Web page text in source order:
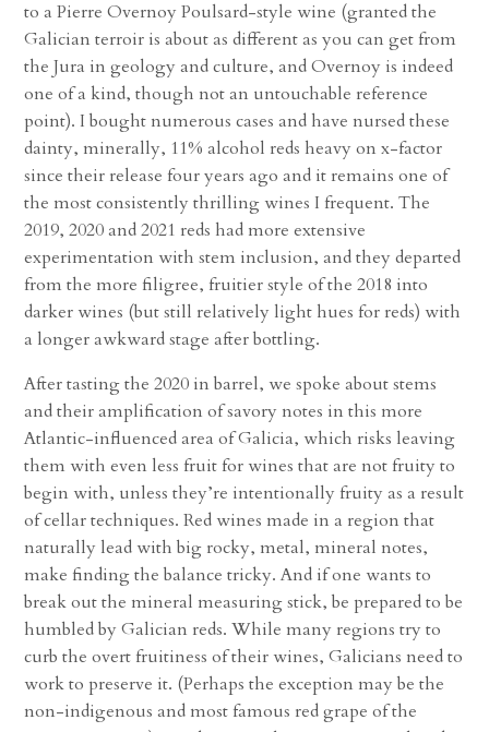
to a Pierre Overnoy Poulsard-style wine (granted the
Galician terroir is about as different as you can get from
the Jura in geology and culture, and Overnoy is indeed
one of a kind, though not an untouchable reference
point). I bought numerous cases and have nursed these
dainty, minerally, 11% alcohol reds heavy on x-factor
since their release four years ago and it remains one of
the most consistently thrilling wines I frequent. The
2019, 2020 and 2021 reds had more extensive
experimentation with stem inclusion, and they departed
from the more filigree, fruitier style of the 2018 into
darker wines (but still relatively light hues for reds) with
a longer awkward stage after bottling.
After tasting the 2020 in barrel, we spoke about stems
and their amplification of savory notes in this more
Atlantic-influenced area of Galicia, which risks leaving
them with even less fruit for wines that are not fruity to
begin with, unless they’re intentionally fruity as a result
of cellar techniques. Red wines made in a region that
naturally lead with big rocky, metal, mineral notes,
make finding the balance tricky. And if one wants to
break out the mineral measuring stick, be prepared to be
humbled by Galician reds. While many regions try to
curb the overt fruitiness of their wines, Galicians need to
work to preserve it. (Perhaps the exception may be the
non-indigenous and most famous red grape of the